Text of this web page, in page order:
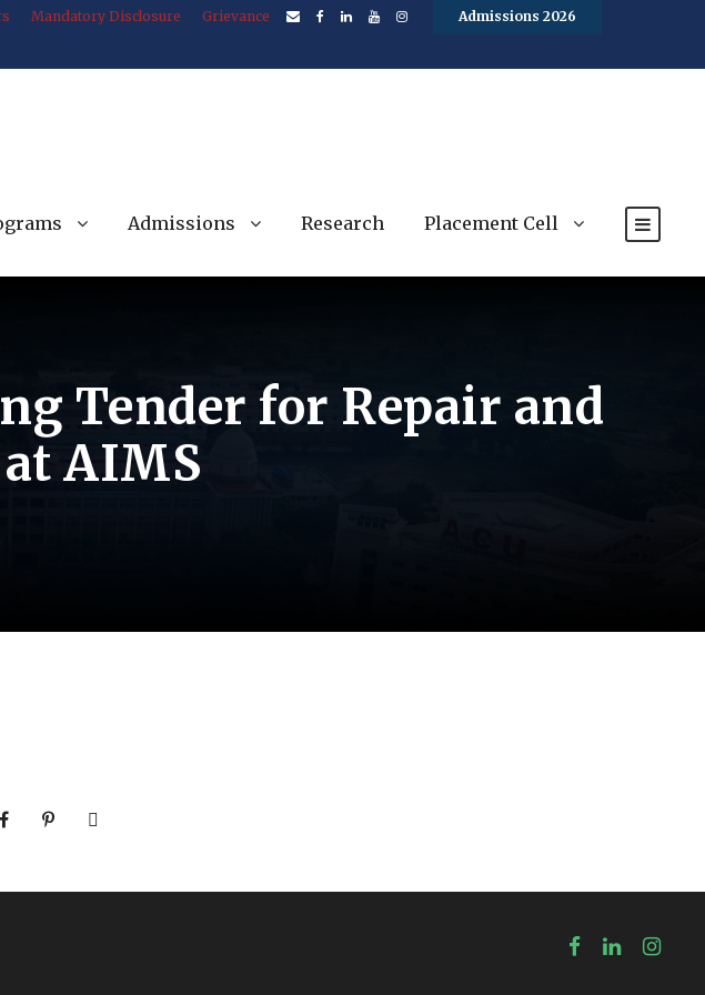
Mandatory Disclosure Grievance Admissions 2026
Admissions Research Placement Cell
Tender for Repair and
AIMS